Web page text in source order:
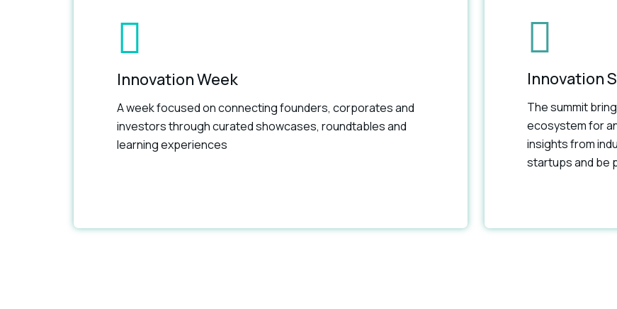
Innovation Week
A week focused on connecting founders, corporates and
investors through curated showcases, roundtables and
learning experiences
Innovation
The summit
ecosystem for
insights from
startups and be